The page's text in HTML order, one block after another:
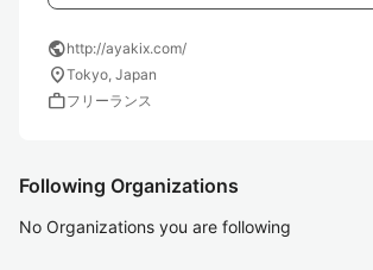
publichttp://ayakix.com/
location_onTokyo, Japan
workフリーランス
Following Organizations
No Organizations you are following